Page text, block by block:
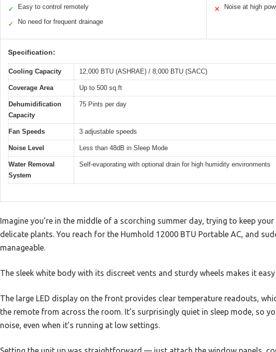
✓ Easy to control remotely
✓ No need for frequent drainage
✕ Noise at high
Specification:
Cooling Capacity 12,000 BTU (ASHRAE) / 8,000 BTU (SACC)
Coverage Area Up to 500 sq.ft
Dehumidification
Capacity
75 Pints per day
Fan Speeds 3 adjustable speeds
Noise Level Less than 48dB in Sleep Mode
Water Removal
System
Self-evaporating with optional drain for high humidity environments
Imagine you’re in the middle of a scorching summer day, trying to keep
delicate plants. You reach for the Humhold 12000 BTU Portable AC, and
manageable.
The sleek white body with its discreet vents and sturdy wheels makes it
The large LED display on the front provides clear temperature readouts,
the remote from across the room. It’s surprisingly quiet in sleep mode, so
noise, even when it’s running at low settings.